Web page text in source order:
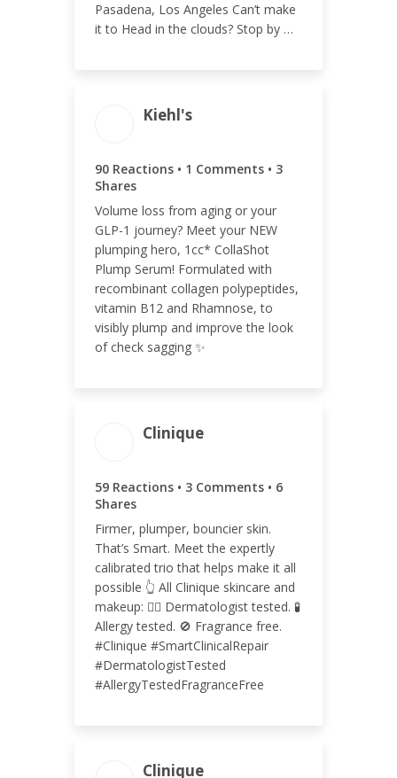
Pasadena, Los Angeles Can’t make
it to Head in the clouds? Stop by …
Kiehl's
90 Reactions • 1 Comments • 3
Shares
Volume loss from aging or your
GLP-1 journey? Meet your NEW
plumping hero, 1cc* CollaShot
Plump Serum! Formulated with
recombinant collagen polypeptides,
vitamin B12 and Rhamnose, to
visibly plump and improve the look
of check sagging ✨
ENGAGEMENT TOTAL
94
ENGAGEMENT RATE
<0.01%
Clinique
59 Reactions • 3 Comments • 6
Shares
Firmer, plumper, bouncier skin.
That’s Smart. Meet the expertly
calibrated trio that helps make it all
possible 👆 All Clinique skincare and
makeup: 👩‍⚕️ Dermatologist tested. 🧪
Allergy tested. 🚫 Fragrance free.
#Clinique #SmartClinicalRepair
#DermatologistTested
#AllergyTestedFragranceFree
68
ENGAGEMENT RATE
<0.01%
Clinique